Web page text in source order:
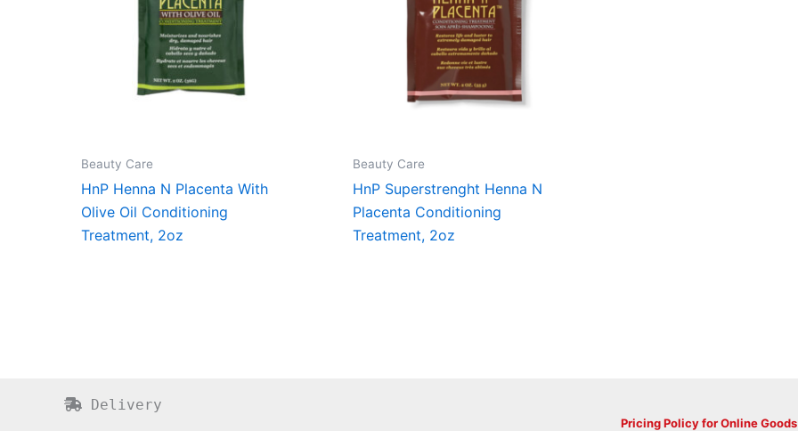
Beauty Care
HnP Henna N Placenta With
Olive Oil Conditioning
Treatment, 2oz
Beauty Care
HnP Superstrenght Henna N
Placenta Conditioning
Treatment, 2oz
Delivery
Pricing Policy for Online Goods